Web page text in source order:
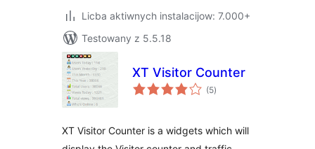
Licba aktiwnych instalacijow: 7.000+
Testowany z 5.5.18
XT Visitor Counter
(5total
ratings
)
XT Visitor Counter is a widgets which will